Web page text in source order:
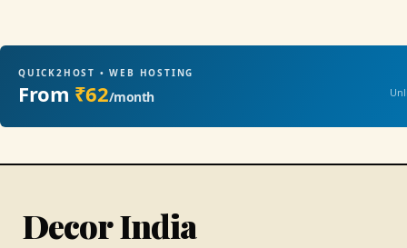
QUICK2HOST • WEB HOSTING
From ₹62/month
Decor India